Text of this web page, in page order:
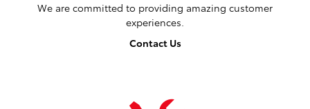
We are committed to providing amazing customer
experiences.
Contact Us